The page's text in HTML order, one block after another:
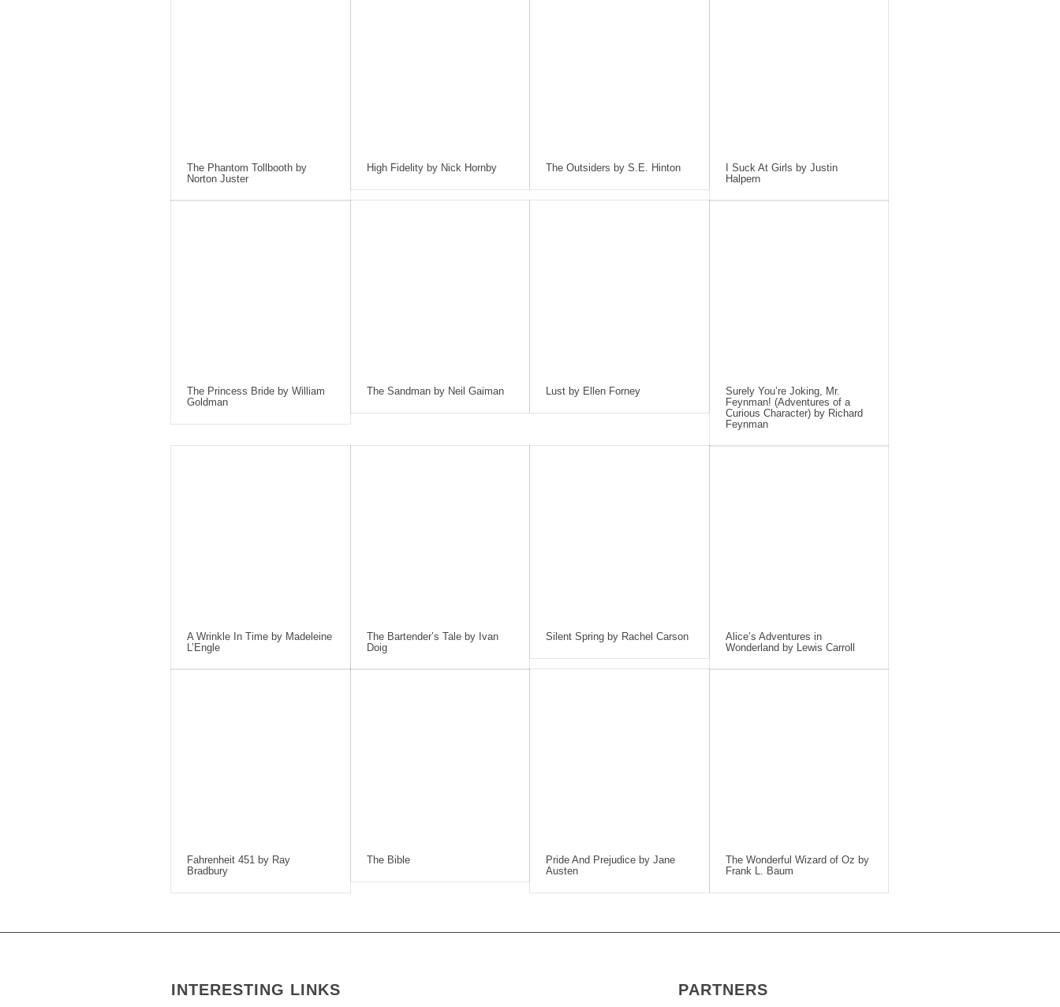
The Phantom Tollbooth by
Norton Juster
High Fidelity by Nick Hornby The Outsiders by S.E. Hinton
I Suck At Girls by Justin
Halpern
The Princess Bride by William
Goldman
The Sandman by Neil Gaiman Lust by Ellen Forney
Surely You’re Joking, Mr.
Feynman! (Adventures of a
Curious Character) by Richard
Feynman
A Wrinkle In Time by Madeleine
L’Engle
The Bartender’s Tale by Ivan
Doig
Silent Spring by Rachel Carson
Alice’s Adventures in
Wonderland by Lewis Carroll
Fahrenheit 451 by Ray
Bradbury
The Bible
Pride And Prejudice by Jane
Austen
The Wonderful Wizard of Oz by
Frank L. Baum
INTERESTING LINKS PARTNERS